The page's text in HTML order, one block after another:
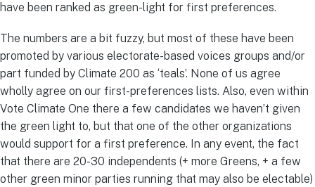
have been ranked as green-light for first preferences.
The numbers are a bit fuzzy, but most of these have been
promoted by various electorate-based voices groups and/or
part funded by Climate 200 as ‘teals’. None of us agree
wholly agree on our first-preferences lists. Also, even within
Vote Climate One there a few candidates we haven’t given
the green light to, but that one of the other organizations
would support for a first preference. In any event, the fact
that there are 20-30 independents (+ more Greens, + a few
other green minor parties running that may also be electable)